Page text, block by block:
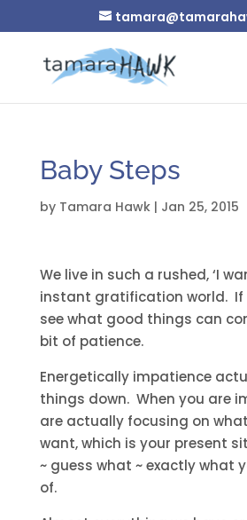
Baby Steps
by Tamara Hawk| Jan 25, 2015
We live in such a rushed, ‘I
instant gratification world. If
see what good things can
bit of patience.
Energetically impatience
things down. When you are
are actually focusing on
want, which is your present
~ guess what ~ exactly what
of.